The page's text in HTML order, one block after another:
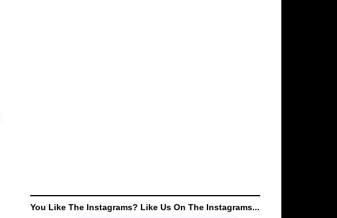
You Like The Instagrams? Like Us On The Instagrams...